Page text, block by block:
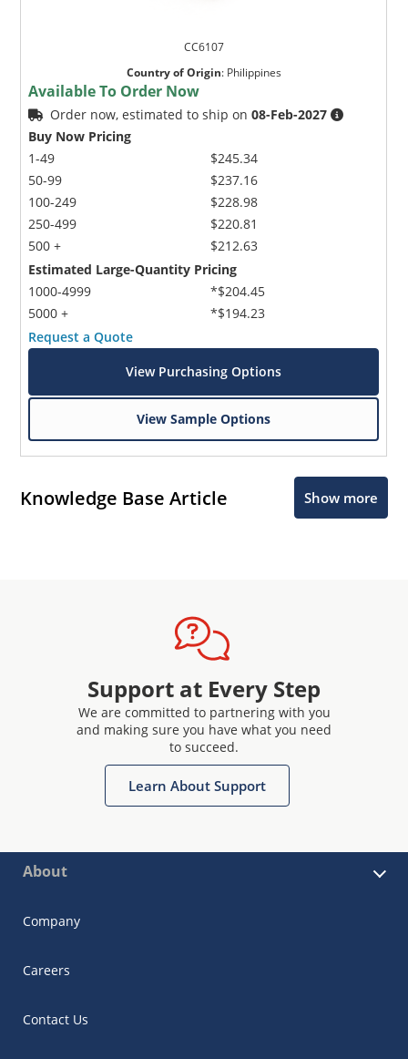
CC6107
Country of Origin: Philippines
Available To Order Now
Order now, estimated to ship on08-Feb-2027
Buy Now Pricing
1-49
50-99
100-249
250-499
500 +
$245.34
$237.16
$228.98
$220.81
$212.63
Estimated Large-Quantity Pricing
1000-4999
5000 +
*$204.45
*$194.23
Request a Quote
View Purchasing Options
View Sample Options
Knowledge Base Article Show more
Support at Every Step
We are committed to partnering with you
and making sure you have what you need
to succeed.
Learn About Support
About
Company
Careers
Contact Us